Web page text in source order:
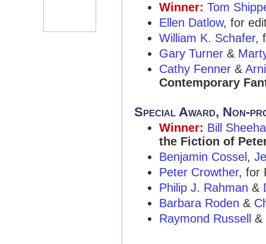
Winner: Tom
Ellen Datlow, for
William K. Schafer,
Gary Turner &
Cathy Fenner &
Contemporary
Special Award, Non-
Winner: Bill
the Fiction of
Benjamin Cossel ,
Peter Crowther, for
Philip J. Rahman &
Barbara Roden &
Raymond Russell
&